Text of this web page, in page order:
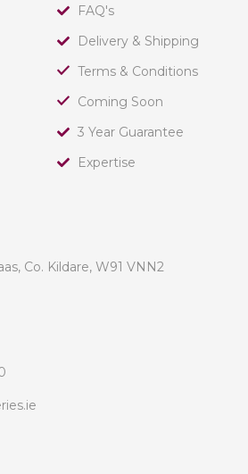
FAQ's
Delivery & Shipping
Terms & Conditions
Coming Soon
3 Year Guarantee
Expertise
Co. Kildare, W91 VNN2